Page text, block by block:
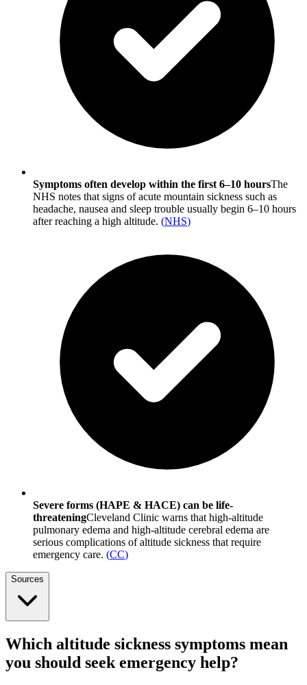
Symptoms often develop within the first 6–10 hoursThe
NHS notes that signs of acute mountain sickness such as
headache, nausea and sleep trouble usually begin 6–10 hours
after reaching a high altitude. (NHS)
Severe forms (HAPE & HACE) can be life-
threateningCleveland Clinic warns that high-altitude
pulmonary edema and high-altitude cerebral edema are
serious complications of altitude sickness that require
emergency care. (CC)
Sources
Which altitude sickness symptoms mean
you should seek emergency help?